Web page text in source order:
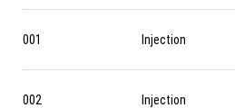
001 Injection
002 Injection